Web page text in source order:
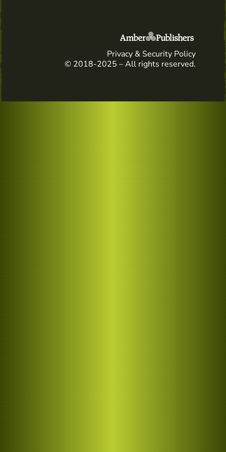
Privacy & Security Policy
© 2018-2025 – All rights reserved.